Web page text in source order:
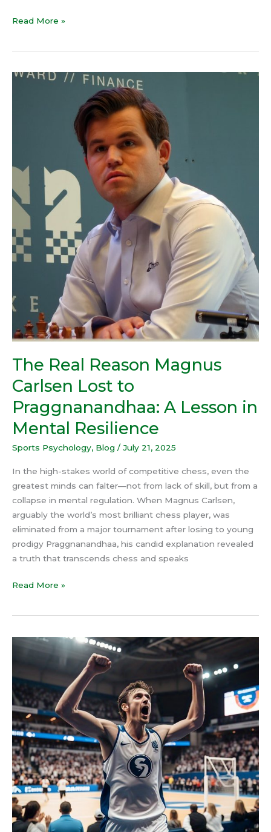
Read More »
The Real Reason Magnus
Carlsen Lost to
Praggnanandhaa: A Lesson in
Mental Resilience
Sports Psychology, Blog / July 21, 2025
In the high-stakes world of competitive chess, even the
greatest minds can falter—not from lack of skill, but from a
collapse in mental regulation. When Magnus Carlsen,
arguably the world’s most brilliant chess player, was
eliminated from a major tournament after losing to young
prodigy Praggnanandhaa, his candid explanation revealed
a truth that transcends chess and speaks
The
to
Praggnanandhaa:
A
Lesson
Mental
Resilience
Read More »
Ego
How
to
Make
It
Serve
You,
Not
Sabotage
You